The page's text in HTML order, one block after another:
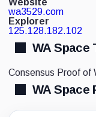
Website
wa3529.com
Explorer
125.128.182.102
WA Space
Consensus Proof of
WA Space